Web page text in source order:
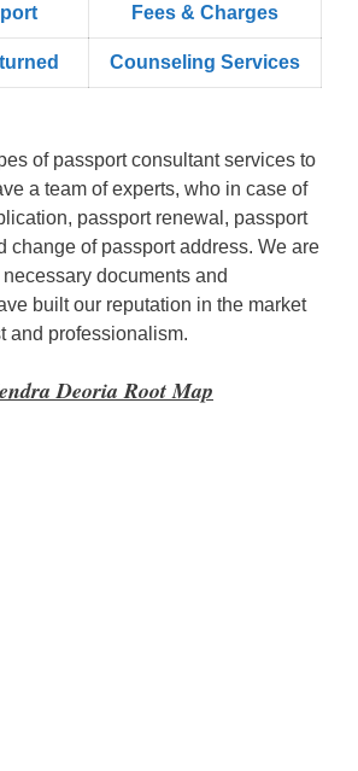
Fees & Charges
Counseling Services
of passport consultant services to
a team of experts, who in case of
passport renewal, passport
change of passport address. We are
documents and
built our reputation in the market
and professionalism.
Deoria Root Map